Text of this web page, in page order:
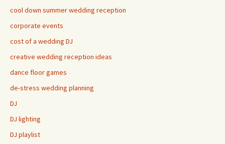
cool down summer wedding reception
corporate events
cost of a wedding DJ
creative wedding reception ideas
dance floor games
de-stress wedding planning
DJ
DJ lighting
DJ playlist